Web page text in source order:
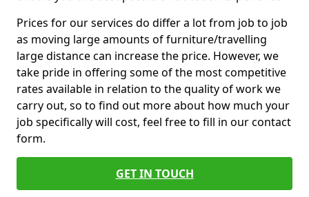
Prices for our services do differ a lot from job to job
as moving large amounts of furniture/travelling
large distance can increase the price. However, we
take pride in offering some of the most competitive
rates available in relation to the quality of work we
carry out, so to find out more about how much your
job specifically will cost, feel free to fill in our contact
form.
GET IN TOUCH